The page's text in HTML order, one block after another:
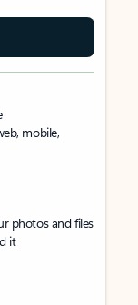
mobile,
photos and files
it